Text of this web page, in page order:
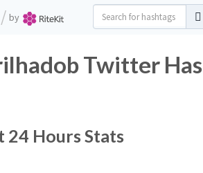
/ by
Twitter
24 Hours Stats